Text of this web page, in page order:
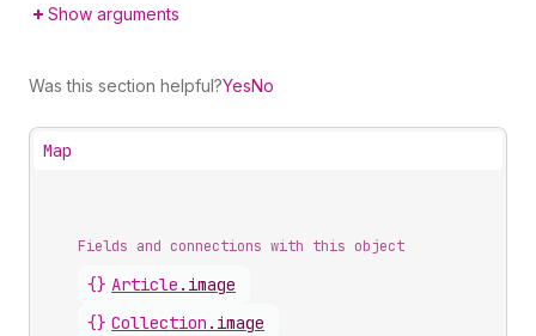
Show arguments
Was this section helpful?YesNo
Map
Fields and connections with this object
{} Article . image
{} Collection . image